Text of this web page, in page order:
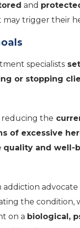
and
trigger their
specialists
or stopping
reducing the
of excessive
quality and well-
addiction advocate
the condition,
on a biological,